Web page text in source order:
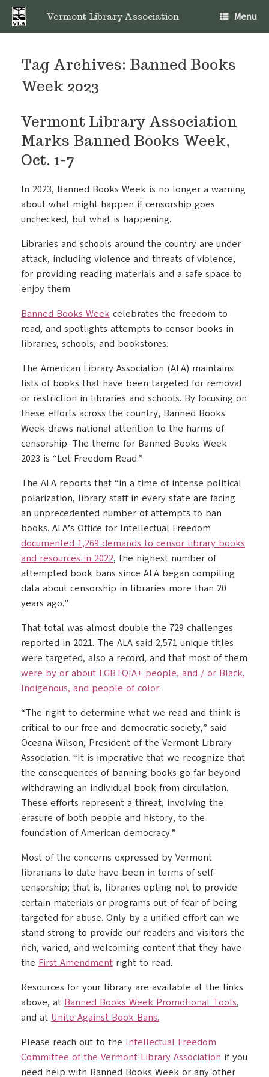
Skip
content
Vermont Library Association Menu
Tag Archives: Banned Books
Week 2023
Vermont Library Association
Marks Banned Books Week,
Oct. 1-7
In 2023, Banned Books Week is no longer a warning
about what might happen if censorship goes
unchecked, but what is happening.
Libraries and schools around the country are under
attack, including violence and threats of violence,
for providing reading materials and a safe space to
enjoy them.
Banned Books Week celebrates the freedom to
read, and spotlights attempts to censor books in
libraries, schools, and bookstores.
The American Library Association (ALA) maintains
lists of books that have been targeted for removal
or restriction in libraries and schools. By focusing on
these efforts across the country, Banned Books
Week draws national attention to the harms of
censorship. The theme for Banned Books Week
2023 is “Let Freedom Read.”
The ALA reports that “in a time of intense political
polarization, library staff in every state are facing
an unprecedented number of attempts to ban
books. ALA’s Office for Intellectual Freedom
documented 1,269 demands to censor library books
and resources in 2022, the highest number of
attempted book bans since ALA began compiling
data about censorship in libraries more than 20
years ago.”
That total was almost double the 729 challenges
reported in 2021. The ALA said 2,571 unique titles
were targeted, also a record, and that most of them
were by or about LGBTQIA+ people, and / or Black,
Indigenous, and people of color.
“The right to determine what we read and think is
critical to our free and democratic society,” said
Oceana Wilson, President of the Vermont Library
Association. “It is imperative that we recognize that
the consequences of banning books go far beyond
withdrawing an individual book from circulation.
These efforts represent a threat, involving the
erasure of both people and history, to the
foundation of American democracy.”
Most of the concerns expressed by Vermont
librarians to date have been in terms of self-
censorship; that is, libraries opting not to provide
certain materials or programs out of fear of being
targeted for abuse. Only by a unified effort can we
stand strong to provide our readers and visitors the
rich, varied, and welcoming content that they have
the First Amendment right to read.
Resources for your library are available at the links
above, at Banned Books Week Promotional Tools,
and at Unite Against Book Bans.
Please reach out to the Intellectual Freedom
Committee of the Vermont Library Association if you
need help with Banned Books Week or any other